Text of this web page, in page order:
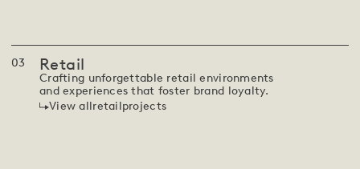
03 Retail
Crafting unforgettable retail environments
and experiences that foster brand loyalty.
View allretailprojects